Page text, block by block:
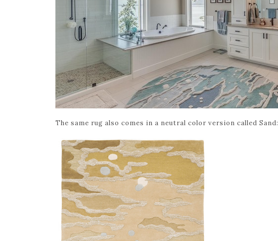
The same rug also comes in a neutral color version called Sand: